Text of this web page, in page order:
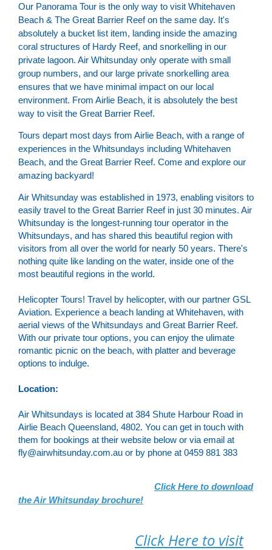
Our Panorama Tour is the only way to visit Whitehaven
Beach & The Great Barrier Reef on the same day. It's
absolutely a bucket list item, landing inside the amazing
coral structures of Hardy Reef, and snorkelling in our
private lagoon. Air Whitsunday only operate with small
group numbers, and our large private snorkelling area
ensures that we have minimal impact on our local
environment. From Airlie Beach, it is absolutely the best
way to visit the Great Barrier Reef.
Tours depart most days from Airlie Beach, with a range of
experiences in the Whitsundays including Whitehaven
Beach, and the Great Barrier Reef. Come and explore our
amazing backyard!
Air Whitsunday was established in 1973, enabling visitors to
easily travel to the Great Barrier Reef in just 30 minutes. Air
Whitsunday is the longest-running tour operator in the
Whitsundays, and has shared this beautiful region with
visitors from all over the world for nearly 50 years. There's
nothing quite like landing on the water, inside one of the
most beautiful regions in the world.
Helicopter Tours! Travel by helicopter, with our partner GSL
Aviation. Experience a beach landing at Whitehaven, with
aerial views of the Whitsundays and Great Barrier Reef.
With our private tour options, you can enjoy the ulimate
romantic picnic on the beach, with platter and beverage
options to indulge.
Location:
Air Whitsundays is located at 384 Shute Harbour Road in
Airlie Beach Queensland, 4802. You can get in touch with
them for bookings at their website below or via email at
fly@airwhitsunday.com.au or by phone at 0459 881 383
Click Here to download
the Air Whitsunday brochure!
Click Here to visit